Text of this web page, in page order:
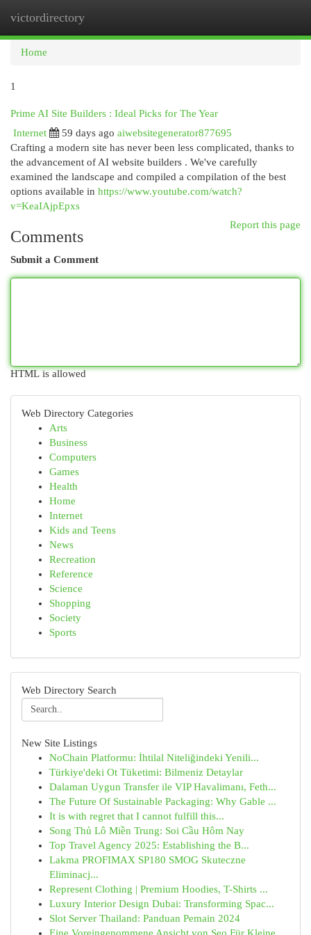
victordirectory
Home
1
Prime AI Site Builders : Ideal Picks for The Year
Internet
59 days ago aiwebsitegenerator877695
Crafting a modern site has never been less complicated, thanks to
the advancement of AI website builders . We've carefully
examined the landscape and compiled a compilation of the best
options available in https://www.youtube.com/watch?
v=KeaIAjpEpxs
Report this page
Comments
Submit a Comment
HTML is allowed
Web Directory Categories
Arts
Business
Computers
Games
Health
Home
Internet
Kids and Teens
News
Recreation
Reference
Science
Shopping
Society
Sports
Web Directory Search
New Site Listings
NoChain Platformu: İhtilal Niteliğindeki Yenili...
Türkiye'deki Ot Tüketimi: Bilmeniz Detaylar
Dalaman Uygun Transfer ile VIP Havalimanı, Feth...
The Future Of Sustainable Packaging: Why Gable ...
It is with regret that I cannot fulfill this...
Song Thủ Lô Miền Trung: Soi Cầu Hôm Nay
Top Travel Agency 2025: Establishing the B...
Lakma PROFIMAX SP180 SMOG Skuteczne
Eliminacj...
Represent Clothing | Premium Hoodies, T-Shirts ...
Luxury Interior Design Dubai: Transforming Spac...
Slot Server Thailand: Panduan Pemain 2024